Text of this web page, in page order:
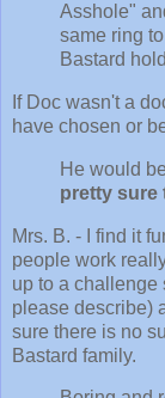
Asshole"
same ring
Bastard
If Doc wasn't a
have chosen or
He would
pretty sure
Mrs. B. - I find it
people work
up to a
please describe)
sure there is no
Bastard family.